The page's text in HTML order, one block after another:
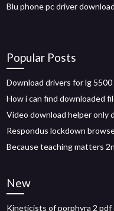
Blu phone pc driver
Popular Posts
Download drivers for lg 5500
How i can find downloaded
Video download helper only
Respondus lockdown
Because teaching matters
New
Kineticists of porphyra 2 pdf